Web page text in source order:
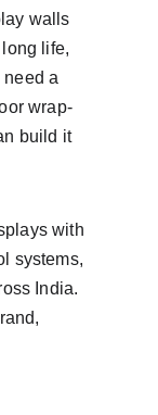
walls
life,
a
wrap-
build it
with
systems,
India.